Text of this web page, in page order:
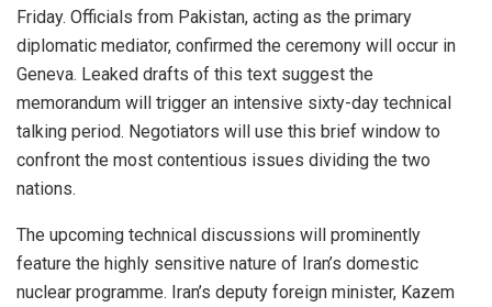
Friday. Officials from Pakistan, acting as the primary
diplomatic mediator, confirmed the ceremony will occur in
Geneva. Leaked drafts of this text suggest the
memorandum will trigger an intensive sixty-day technical
talking period. Negotiators will use this brief window to
confront the most contentious issues dividing the two
nations.
The upcoming technical discussions will prominently
feature the highly sensitive nature of Iran’s domestic
nuclear programme. Iran’s deputy foreign minister, Kazem